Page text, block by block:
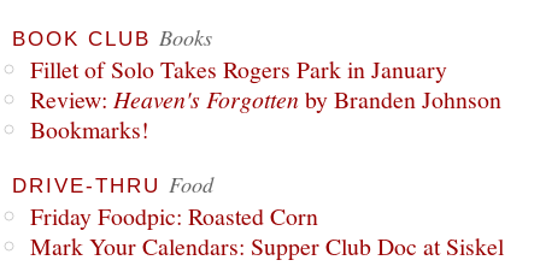
BOOK CLUB Books
Fillet of Solo Takes Rogers Park in January
Review: Heaven's Forgottenby Branden Johnson
Bookmarks!
DRIVE-THRU Food
Friday Foodpic: Roasted Corn
Mark Your Calendars: Supper Club Doc at Siskel